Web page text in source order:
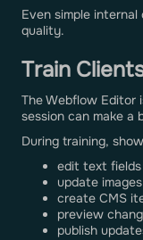
Even simple
quality.
Train
The Webflow Editor
session can make a
During training,
edit text fields
update images
create CMS
preview
publish